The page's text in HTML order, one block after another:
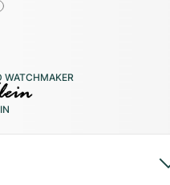
WATCHMAKER